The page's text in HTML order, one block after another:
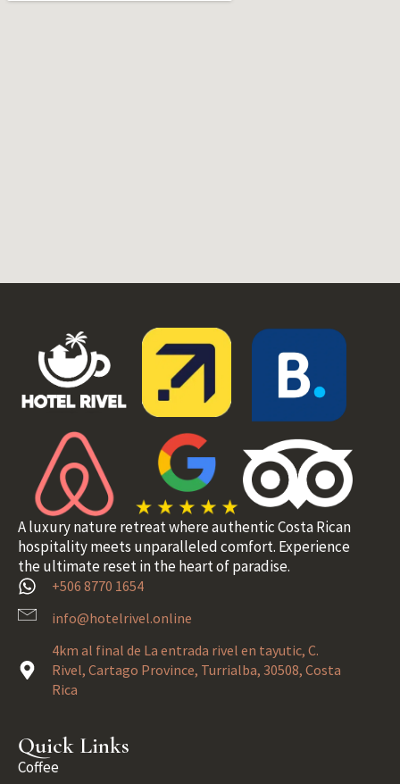
A luxury nature retreat where authentic Costa Rican
hospitality meets unparalleled comfort. Experience
the ultimate reset in the heart of paradise.
+506 8770 1654
info@hotelrivel.online
4km al final de La entrada rivel en tayutic, C.
Rivel, Cartago Province, Turrialba, 30508, Costa
Rica
Quick Links
Coffee